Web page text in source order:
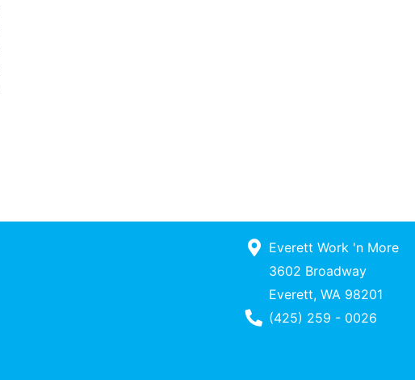
Everett Work 'n More
3602 Broadway
Everett, WA 98201
Phone Number
(425) 259 - 0026